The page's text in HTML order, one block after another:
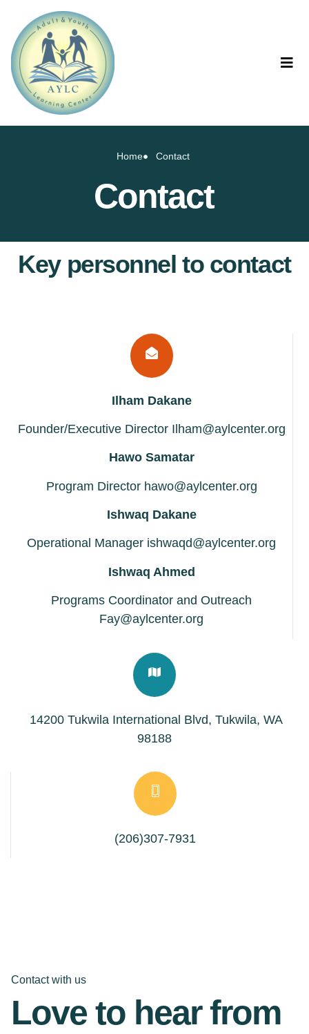
Home Contact
Contact
Key personnel to contact
Ilham Dakane
Founder/Executive Director Ilham@aylcenter.org
Hawo Samatar
Program Director hawo@aylcenter.org
Ishwaq Dakane
Operational Manager ishwaqd@aylcenter.org
Ishwaq Ahmed
Programs Coordinator and Outreach
Fay@aylcenter.org
14200 Tukwila International Blvd, Tukwila, WA
98188
(206)307-7931
Contact with us
Love to hear from